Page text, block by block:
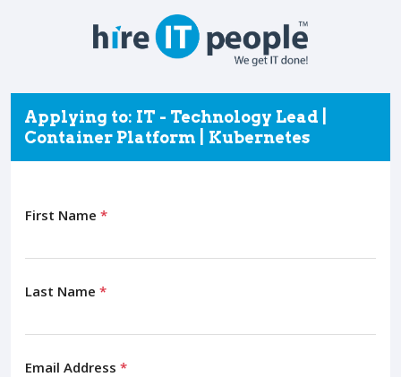
Applying to: IT - Technology Lead |
Container Platform | Kubernetes
First Name *
Last Name *
Email Address *